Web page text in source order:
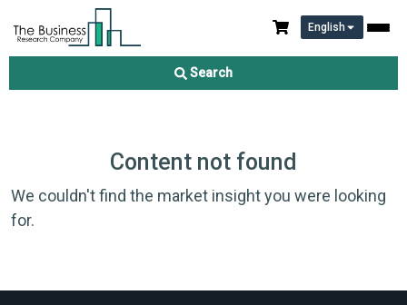
English
Search
Content not found
We couldn't find the market insight you were looking
for.